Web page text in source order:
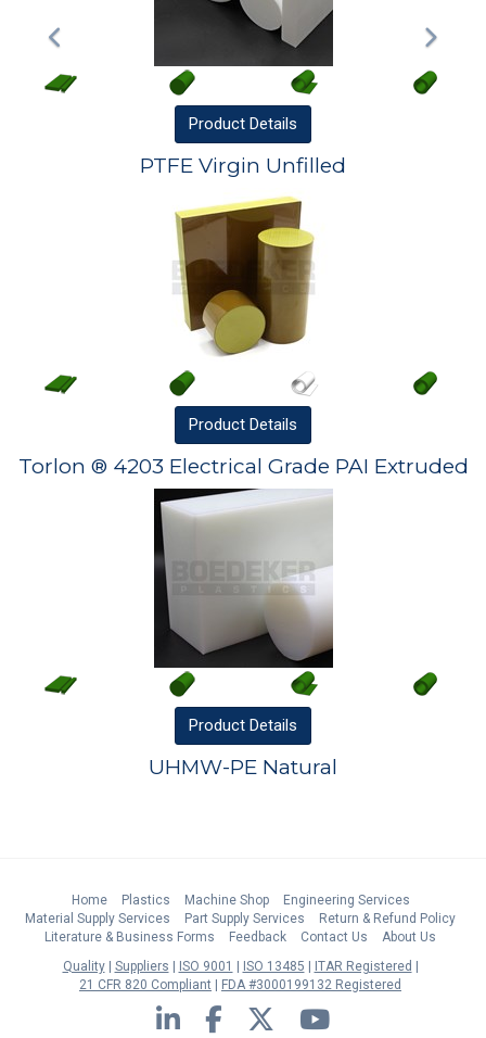
Product Details
PTFE Virgin Unfilled
Product Details
Torlon ® 4203 Electrical Grade PAI Extruded
Product Details
UHMW-PE Natural
Home Plastics Machine Shop
Engineering Services
Material Supply Services
Part Supply Services
Return & Refund Policy
Literature & Business Forms
Feedback Contact Us
About Us
Quality
Suppliers ISO 9001 ISO 13485
ITAR Registered
21 CFR 820 Compliant
FDA #3000199132 Registered
LinkedIn Facebook Twitter YouTube